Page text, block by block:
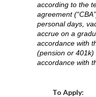
according to the
agreement
personal days,
accrue on a
accordance with
(pension or
accordance with
To Apply: